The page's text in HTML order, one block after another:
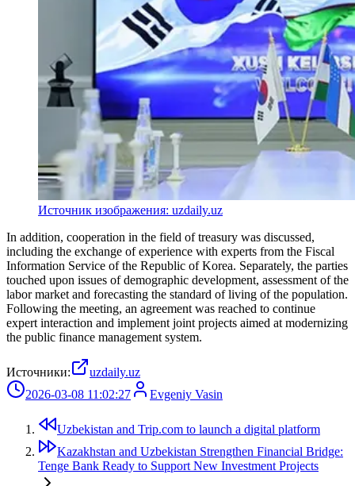
Источник изображения: uzdaily.uz
In addition, cooperation in the field of treasury was discussed,
including the exchange of experience with experts from the Fiscal
Information Service of the Republic of Korea. Separately, the parties
touched upon issues of demographic development, assessment of the
labor market and forecasting the standard of living of the population.
Following the meeting, an agreement was reached to continue
expert interaction and implement joint projects aimed at modernizing
the public finance management system.
Источники:
uzdaily.uz
2026-03-08 11:02:27
Evgeniy Vasin
Uzbekistan and Trip.com to launch a digital platform
Kazakhstan and Uzbekistan Strengthen Financial Bridge:
Tenge Bank Ready to Support New Investment Projects